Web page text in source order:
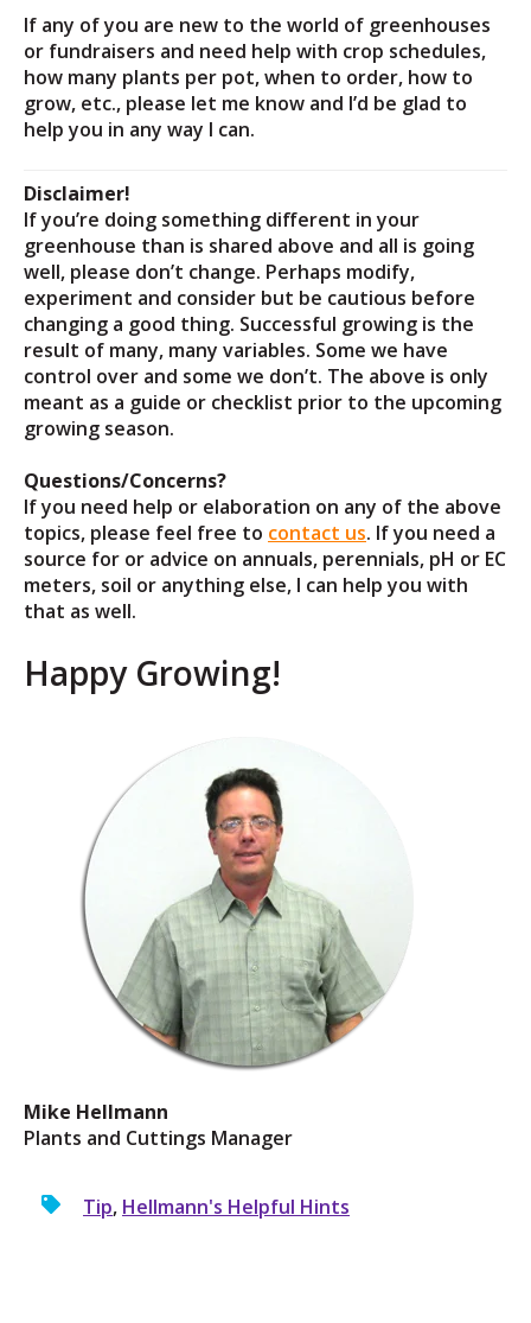
If any of you are new to the world of greenhouses
or fundraisers and need help with crop schedules,
how many plants per pot, when to order, how to
grow, etc., please let me know and I’d be glad to
help you in any way I can.
Disclaimer!
If you’re doing something different in your
greenhouse than is shared above and all is going
well, please don’t change. Perhaps modify,
experiment and consider but be cautious before
changing a good thing. Successful growing is the
result of many, many variables. Some we have
control over and some we don’t. The above is only
meant as a guide or checklist prior to the upcoming
growing season.
Questions/Concerns?
If you need help or elaboration on any of the above
topics, please feel free to contact us. If you need a
source for or advice on annuals, perennials, pH or EC
meters, soil or anything else, I can help you with
that as well.
Happy Growing!
Mike Hellmann
Plants and Cuttings Manager
Tip, Hellmann's Helpful Hints